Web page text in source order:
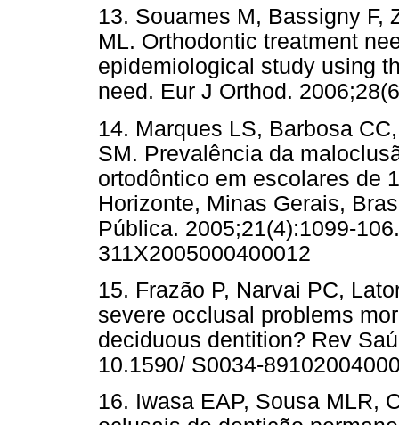
13. Souames M, Bassigny F,
ML. Orthodontic treatment
epidemiological study using
need. Eur J Orthod.
14. Marques LS, Barbosa
SM. Prevalência da
ortodôntico em escolares de
Horizonte, Minas Gerais,
Pública. 2005;21(4):1099-
311X2005000400012
15. Frazão P, Narvai PC,
severe occlusal problems
deciduous dentition? Rev
10.1590/ S0034-
16. Iwasa EAP, Sousa MLR,